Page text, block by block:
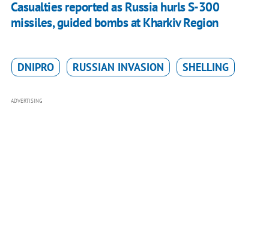
Casualties reported as Russia hurls S-300
missiles, guided bombs at Kharkiv Region
DNIPRO RUSSIAN INVASION SHELLING
ADVERTISING